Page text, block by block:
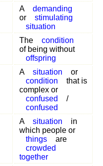
A
demanding
or
stimulating
situation
The
condition
of being without
offspring
A situation
or
condition
that is
complex or
confused
/
confused
A situation
in
which people or
things
are
crowded
together